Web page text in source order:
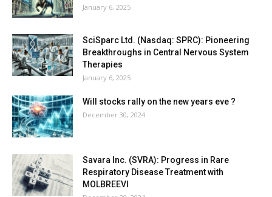
January 6, 2025
SciSparc Ltd. (Nasdaq: SPRC): Pioneering
Breakthroughs in Central Nervous System
Therapies
January 6, 2025
Will stocks rally on the new years eve ?
December 30, 2024
Savara Inc. (SVRA): Progress in Rare
Respiratory Disease Treatment with
MOLBREEVI